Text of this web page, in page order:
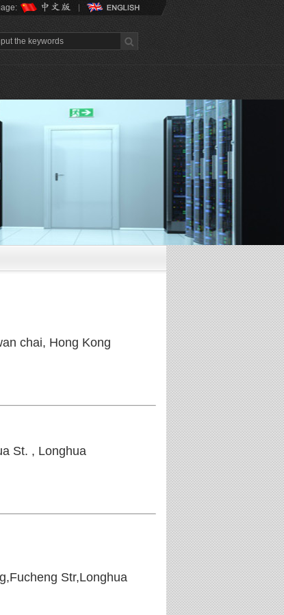
chai, Hong Kong
St. , Longhua
Str,Longhua